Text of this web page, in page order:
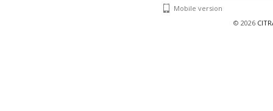
Mobile version
© 2026